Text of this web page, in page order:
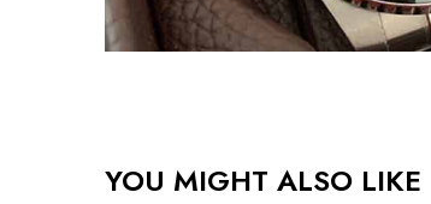
YOU MIGHT ALSO LIKE